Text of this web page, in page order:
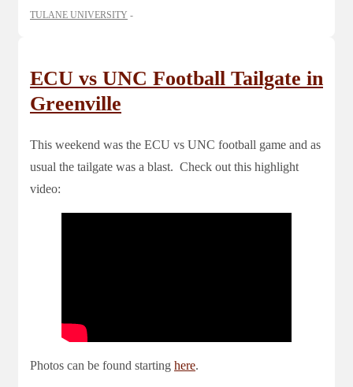
TULANE UNIVERSITY
ECU vs UNC Football Tailgate in
Greenville
This weekend was the ECU vs UNC football game and as
usual the tailgate was a blast. Check out this highlight
video:
Photos can be found starting here.